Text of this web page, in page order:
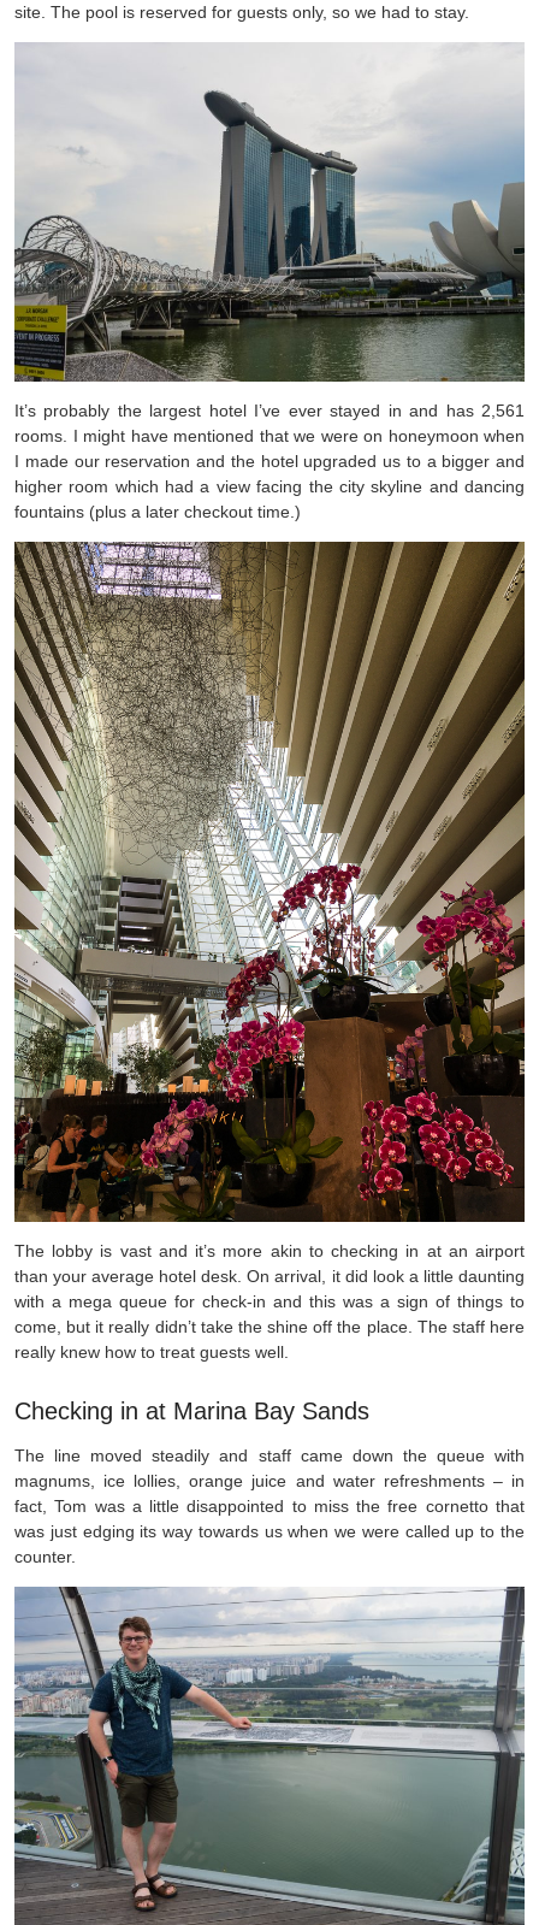
site. The pool is reserved for guests only, so we had to stay.
It’s probably the largest hotel I’ve ever stayed in and has 2,561
rooms. I might have mentioned that we were on honeymoon when
I made our reservation and the hotel upgraded us to a bigger and
higher room which had a view facing the city skyline and dancing
fountains (plus a later checkout time.)
The lobby is vast and it’s more akin to checking in at an airport
than your average hotel desk. On arrival, it did look a little daunting
with a mega queue for check-in and this was a sign of things to
come, but it really didn’t take the shine off the place. The staff here
really knew how to treat guests well.
Checking in at Marina Bay Sands
The line moved steadily and staff came down the queue with
magnums, ice lollies, orange juice and water refreshments – in
fact, Tom was a little disappointed to miss the free cornetto that
was just edging its way towards us when we were called up to the
counter.